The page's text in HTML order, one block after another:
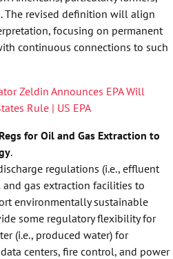
The revised definition will align
focusing on permanent
continuous connections to such
Zeldin Announces EPA Will
Rule | US EPA
for Oil and Gas Extraction to
.
regulations (i.e., effluent
gas extraction facilities to
environmentally sustainable
some regulatory flexibility for
(i.e., produced water) for
centers, fire control, and power